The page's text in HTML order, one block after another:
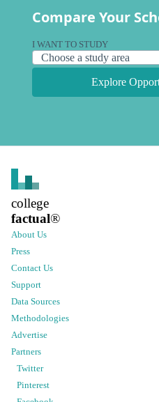
Compare Your
I WANT TO STUDY
Explore
college
factual®
About Us
Press
Contact Us
Support
Data Sources
Methodologies
Advertise
Partners
Twitter
Pinterest